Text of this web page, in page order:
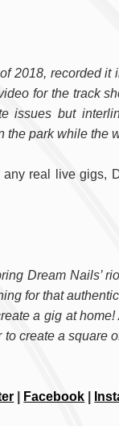
2018, recorded
for the track
issues but
park while the
real live gigs,
Dream Nails’
for that
a gig at
create a square
Facebook